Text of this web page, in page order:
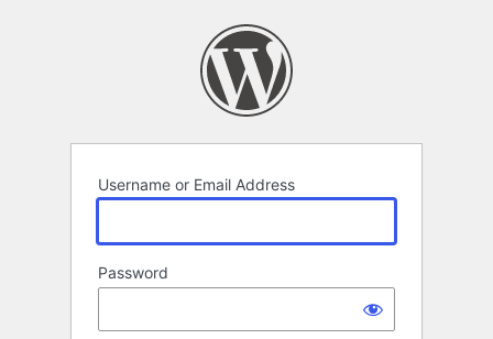
Username or Email Address
Password